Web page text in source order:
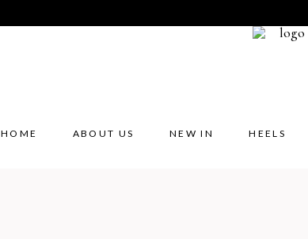
HOME ABOUT US NEW IN HEELS